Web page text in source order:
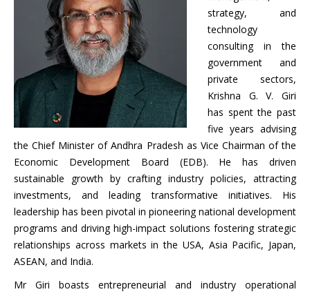
strategy, and
technology
consulting in the
government and
private sectors,
Krishna G. V. Giri
has spent the past
five years advising
the Chief Minister of Andhra Pradesh as Vice Chairman of the
Economic Development Board (EDB). He has driven
sustainable growth by crafting industry policies, attracting
investments, and leading transformative initiatives. His
leadership has been pivotal in pioneering national development
programs and driving high-impact solutions fostering strategic
relationships across markets in the USA, Asia Pacific, Japan,
ASEAN, and India.
Mr Giri boasts entrepreneurial and industry operational